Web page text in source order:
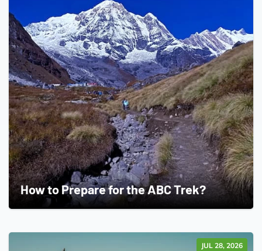
How to Prepare for the ABC Trek?
JUL 28, 2026